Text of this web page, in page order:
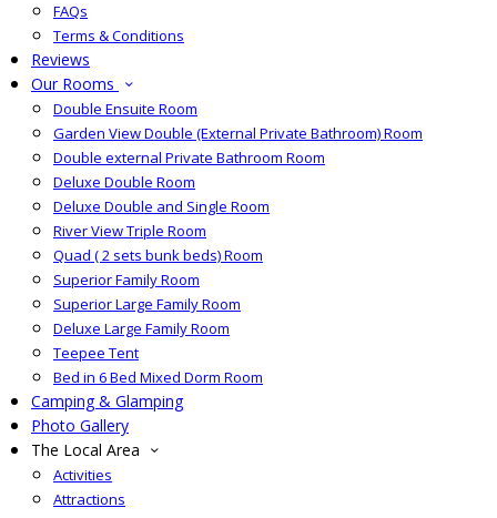
FAQs
Terms & Conditions
Reviews
Our Rooms
Double Ensuite Room
Garden View Double (External Private Bathroom) Room
Double external Private Bathroom Room
Deluxe Double Room
Deluxe Double and Single Room
River View Triple Room
Quad ( 2 sets bunk beds) Room
Superior Family Room
Superior Large Family Room
Deluxe Large Family Room
Teepee Tent
Bed in 6 Bed Mixed Dorm Room
Camping & Glamping
Photo Gallery
The Local Area
Activities
Attractions